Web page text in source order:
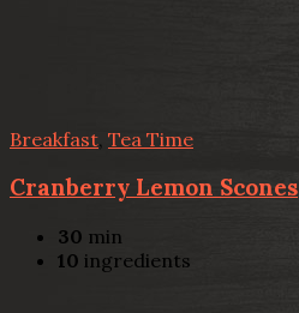
Breakfast Tea Time
Cranberry Lemon Scones
30 min
10 ingredients